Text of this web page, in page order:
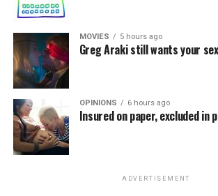
MOVIES 5 hours ago
Greg Araki still wants your sex
OPINIONS 6 hours ago
Insured on paper, excluded in
ADVERTISEMENT